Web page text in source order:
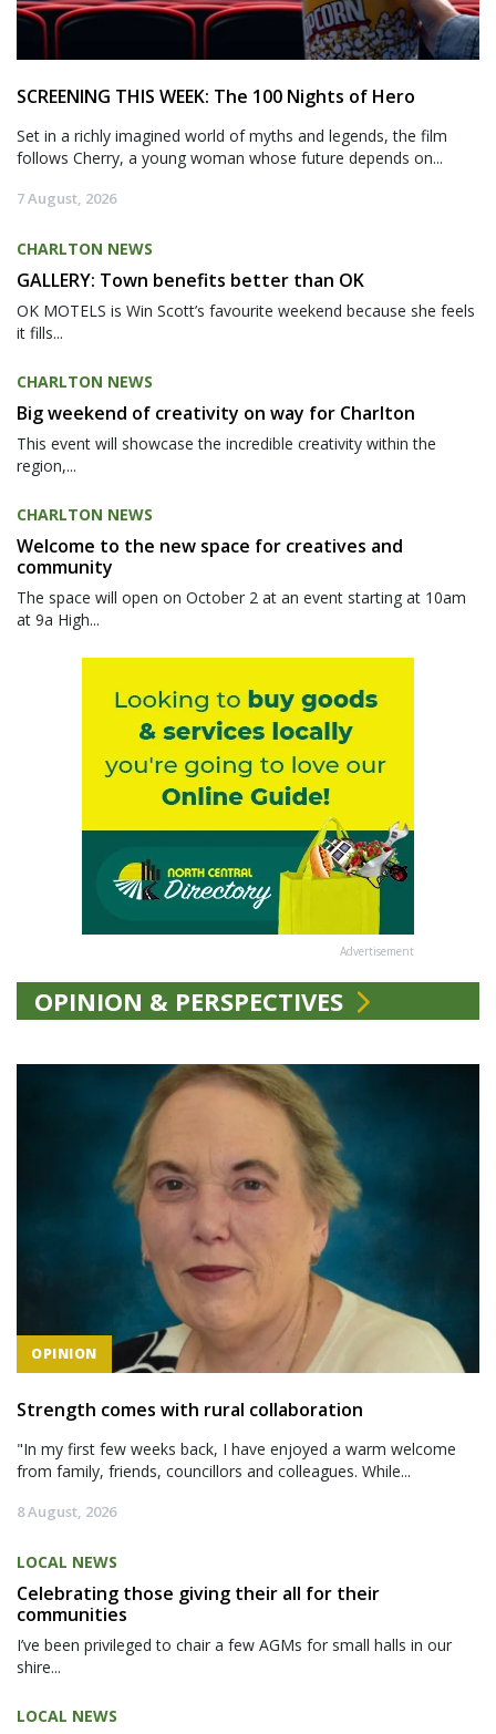
SCREENING THIS WEEK: The 100 Nights of Hero
Set in a richly imagined world of myths and legends, the film
follows Cherry, a young woman whose future depends on...
7 August, 2026
CHARLTON NEWS
GALLERY: Town benefits better than OK
OK MOTELS is Win Scott’s favourite weekend because she feels
it fills...
CHARLTON NEWS
Big weekend of creativity on way for Charlton
This event will showcase the incredible creativity within the
region,...
CHARLTON NEWS
Welcome to the new space for creatives and
community
The space will open on October 2 at an event starting at 10am
at 9a High...
Advertisement
OPINION & PERSPECTIVES
OPINION
Strength comes with rural collaboration
"In my first few weeks back, I have enjoyed a warm welcome
from family, friends, councillors and colleagues. While...
8 August, 2026
LOCAL NEWS
Celebrating those giving their all for their
communities
I’ve been privileged to chair a few AGMs for small halls in our
shire...
LOCAL NEWS